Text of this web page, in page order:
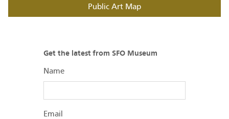
Public Art Map
Get the latest from SFO Museum
Name
Email